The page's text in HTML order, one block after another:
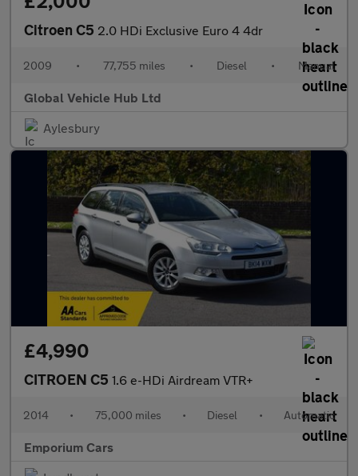
Citroen C5 2.0 HDi Exclusive Euro 4 4dr
2009 • 77,755 miles • Diesel • Manual
Global Vehicle Hub Ltd
Aylesbury
£4,990
CITROEN C5 1.6 e-HDi Airdream VTR+
2014 • 75,000 miles • Diesel • Automatic
Emporium Cars